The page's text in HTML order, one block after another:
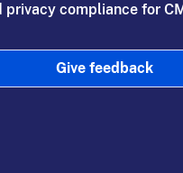
privacy compliance for
Give feedback